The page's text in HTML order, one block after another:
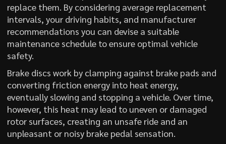
replace them. By considering average replacement
intervals, your driving habits, and manufacturer
recommendations you can devise a suitable
maintenance schedule to ensure optimal vehicle
safety.
Brake discs work by clamping against brake pads and
converting friction energy into heat energy,
eventually slowing and stopping a vehicle. Over time,
however, this heat may lead to uneven or damaged
rotor surfaces, creating an unsafe ride and an
unpleasant or noisy brake pedal sensation.